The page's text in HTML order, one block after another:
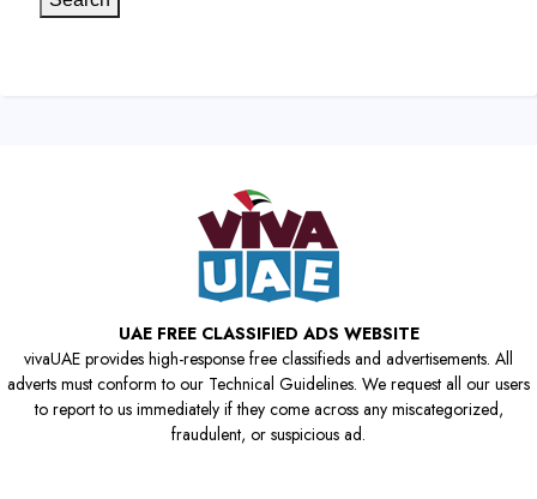
UAE FREE CLASSIFIED ADS WEBSITE
vivaUAE provides high-response free classifieds and advertisements. All
adverts must conform to our Technical Guidelines. We request all our users
to report to us immediately if they come across any miscategorized,
fraudulent, or suspicious ad.